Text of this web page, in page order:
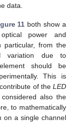
data.
11 both show a
power and
particular, from the
variation due to
should be
This is
of the LED
also the
to mathematically
on a single channel